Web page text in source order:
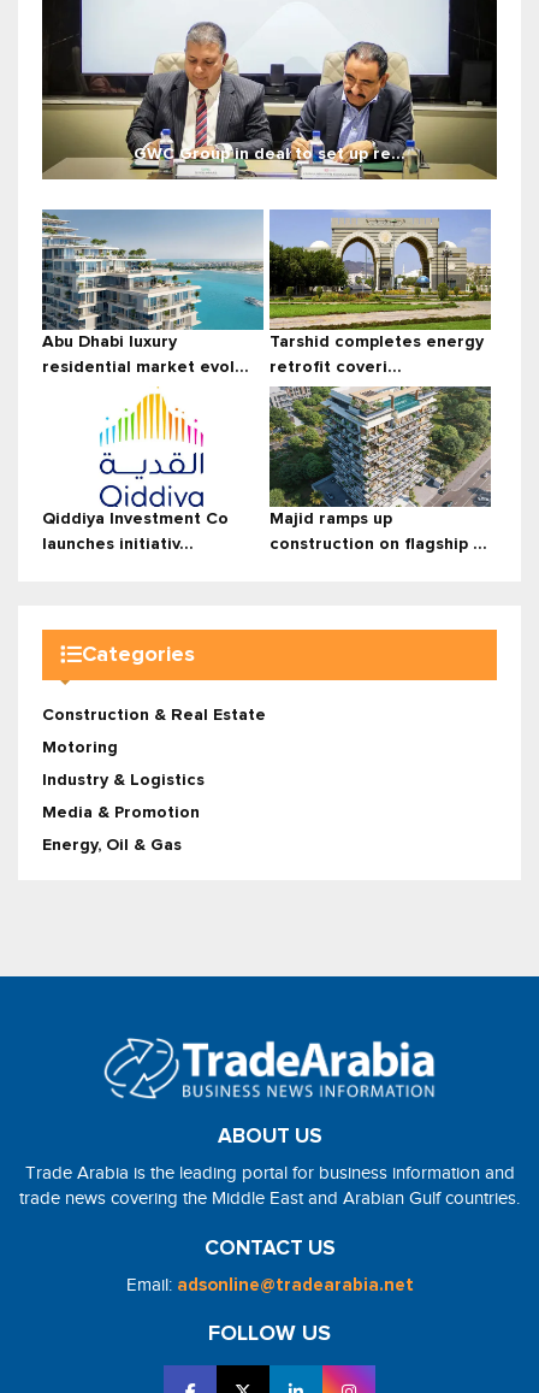
GWC Group in deal to set up re...
Abu Dhabi luxury
residential market evol...
Tarshid completes energy
retrofit coveri...
Qiddiya Investment Co
launches initiativ...
Majid ramps up
construction on flagship ...
Categories
Construction & Real Estate
Motoring
Industry & Logistics
Media & Promotion
Energy, Oil & Gas
ABOUT US
Trade Arabia is the leading portal for business information and
trade news covering the Middle East and Arabian Gulf countries.
CONTACT US
Email: adsonline@tradearabia.net
FOLLOW US